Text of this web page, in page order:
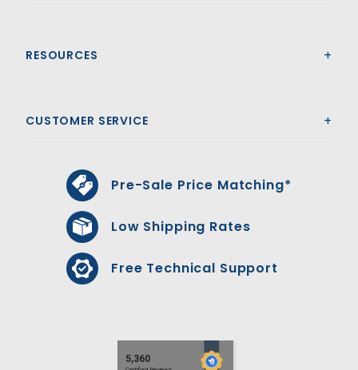
RESOURCES
CUSTOMER SERVICE
Pre-Sale Price Matching*
Low Shipping Rates
Free Technical Support